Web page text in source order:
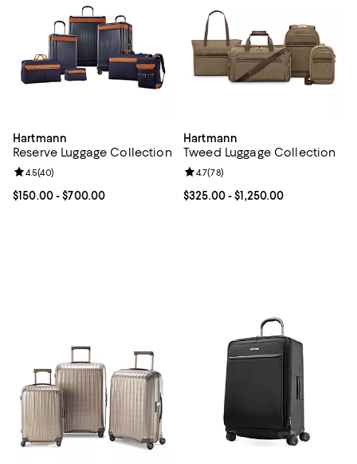
Hartmann
Reserve Luggage Collection
Current price From $150.00 to $700.00; ;
$150.00- $700.00
Review rating: 4.5 out of 5; 40 reviews;
4.5(40)
Hartmann
Tweed Luggage Collection
Current price From $325.00 to
$325.00- $1,250.00
Review rating: 4.7 out of 5; 78
4.7(78)